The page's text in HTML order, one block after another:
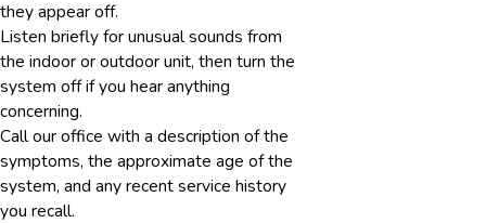
they appear off.
Listen briefly for unusual sounds from
the indoor or outdoor unit, then turn the
system off if you hear anything
concerning.
Call our office with a description of the
symptoms, the approximate age of the
system, and any recent service history
you recall.